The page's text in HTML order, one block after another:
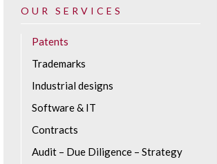
OUR SERVICES
Patents
Trademarks
Industrial designs
Software & IT
Contracts
Audit – Due Diligence – Strategy